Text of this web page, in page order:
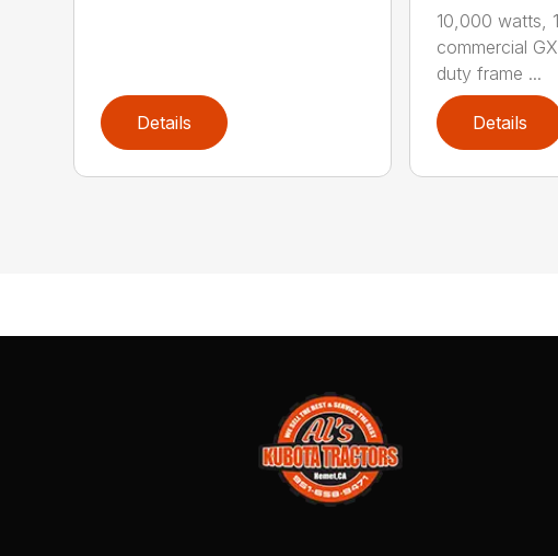
Details
10,000 watts,
commercial
duty frame ...
Details